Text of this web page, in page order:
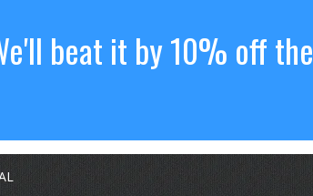
beat it by 10% off the